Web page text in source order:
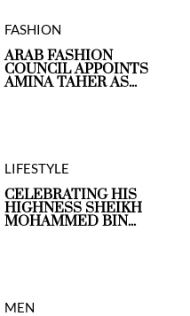
FASHION
ARAB FASHION
COUNCIL APPOINTS
AMINA TAHER AS...
LIFESTYLE
CELEBRATING HIS
HIGHNESS SHEIKH
MOHAMMED BIN...
MEN